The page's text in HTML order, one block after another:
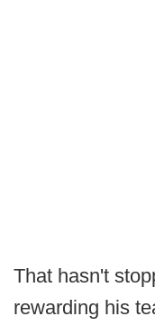
That hasn't
rewarding his